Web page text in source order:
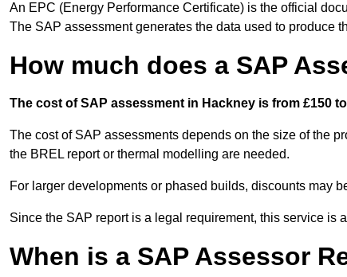
An EPC (Energy Performance Certificate) is the official
The SAP assessment generates the data used to produce
How much does a SAP
The cost of SAP assessment in Hackney is from £150
The cost of SAP assessments depends on the size of the
the BREL report or thermal modelling are needed.
For larger developments or phased builds, discounts may
Since the SAP report is a legal requirement, this service is
When is a SAP Assessor